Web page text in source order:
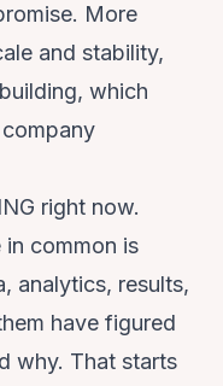
More
and stability,
which
right now.
common is
analytics, results,
have figured
why. That starts